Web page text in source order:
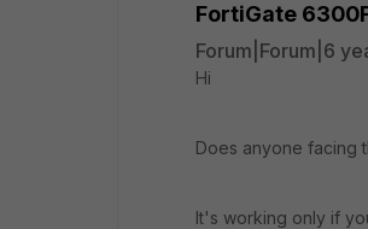
FortiGate
Forum|Forum|6
Hi
Does anyone facing
It's working only if